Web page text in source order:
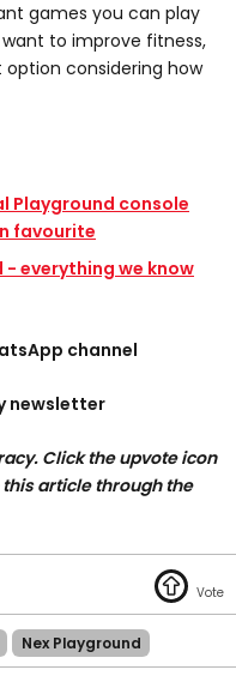
games you can play
to improve fitness,
option considering how
Playground console
favourite
- everything we know
channel
newsletter
Click the upvote icon
article through the
Nex Playground